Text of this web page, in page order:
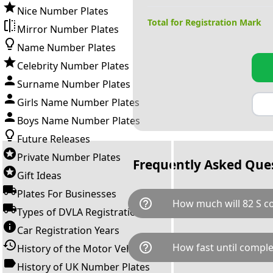
Nice Number Plates
Mirror Number Plates
Name Number Plates
Celebrity Number Plates
Surname Number Plates
Girls Name Number Plates
Boys Name Number Plates
Future Releases
Private Number Plates
Gift Ideas
Plates For Businesses
Types of DVLA Registrations
Car Registration Years
History of the Motor Vehicle
History of UK Number Plates
Total for Registration Mark
Frequently Asked
help_outline How much will 82 S
82 S is available for a total
breaks down as follows:
Government transfer fee and
help_outline How fast until